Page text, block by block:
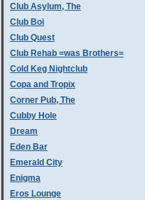
Club Asylum, The
Club Boi
Club Quest
Club Rehab =was Brothers=
Cold Keg Nightclub
Copa and Tropix
Corner Pub, The
Cubby Hole
Dream
Eden Bar
Emerald City
Enigma
Eros Lounge